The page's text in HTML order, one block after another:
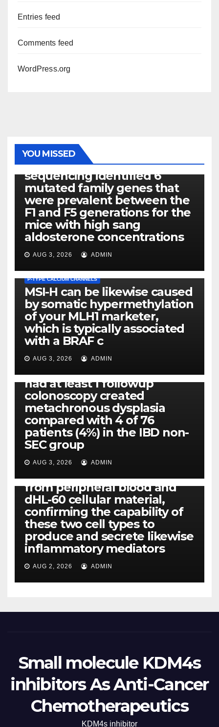
Entries feed
Comments feed
WordPress.org
YOU MISSED
PHOTOLYSIS
Exome next-generation
sequencing identified 6
mutated family genes that
were prevalent between the
F1 and F5 generations for the
mice with high sang
aldosterone concentrations
AUG 3, 2026 ADMIN
P-TYPE CALCIUM CHANNELS
MSI-H can be likewise caused
by somatic hypermethylation
of your MLH1 marketer,
which is typically associated
with a BRAF c
AUG 3, 2026 ADMIN
PLATELET-ACTIVATING FACTOR (PAF) RECEPTORS
Eight of thirty six patients
(19%) without before or
concomitant dysplasia who
had at least 1 followup
colonoscopy created
metachronous dysplasia
compared with 4 of 76
patients (4%) in the IBD non-
SEC group
AUG 3, 2026 ADMIN
PI-PLC
By using the CBA technique,
all of us found that TNF-, IL-1,
IL-1, IL-6, IL-12b, CCL2, CCL3,
CCL4, CCL5 and IL-8 will be
released simply by human
neutrophils, highly filtered
from peripheral blood and
dHL-60 cellular material,
confirming the capability of
these two cell types to
produce and secrete likewise
inflammatory mediators
AUG 2, 2026 ADMIN
Small molecule KDM4s
inhibitors As Anti-Cancer
Chemotherapeutics
KDM4s inhibitor